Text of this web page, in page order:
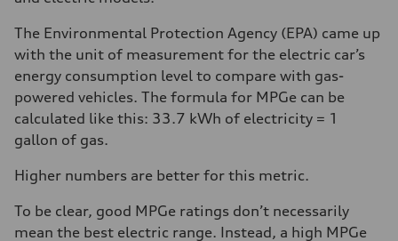
The Environmental Protection Agency (EPA) came up
with the unit of measurement for the electric car’s
energy consumption level to compare with gas-
powered vehicles. The formula for MPGe can be
calculated like this: 33.7 kWh of electricity = 1
gallon of gas.
Higher numbers are better for this metric.
To be clear, good MPGe ratings don’t necessarily
mean the best electric range. Instead, a high MPGe